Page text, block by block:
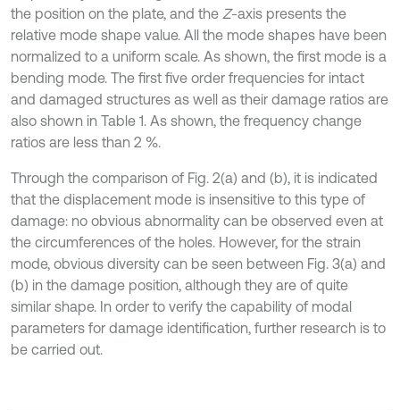
the position on the plate, and the Z-axis presents the
relative mode shape value. All the mode shapes have been
normalized to a uniform scale. As shown, the first mode is a
bending mode. The first five order frequencies for intact
and damaged structures as well as their damage ratios are
also shown in Table 1. As shown, the frequency change
ratios are less than 2 %.
Through the comparison of Fig. 2(a) and (b), it is indicated
that the displacement mode is insensitive to this type of
damage: no obvious abnormality can be observed even at
the circumferences of the holes. However, for the strain
mode, obvious diversity can be seen between Fig. 3(a) and
(b) in the damage position, although they are of quite
similar shape. In order to verify the capability of modal
parameters for damage identification, further research is to
be carried out.